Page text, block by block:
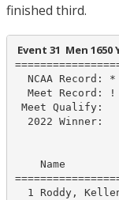
finished third.
Event 31  Men
NCAA Record:
Meet Record:
Meet Qualify:
2022 Winner:
Name
1 Roddy,